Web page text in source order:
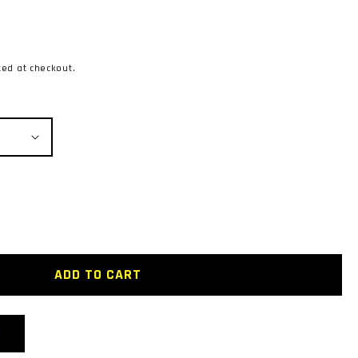
at checkout.
ADD TO CART